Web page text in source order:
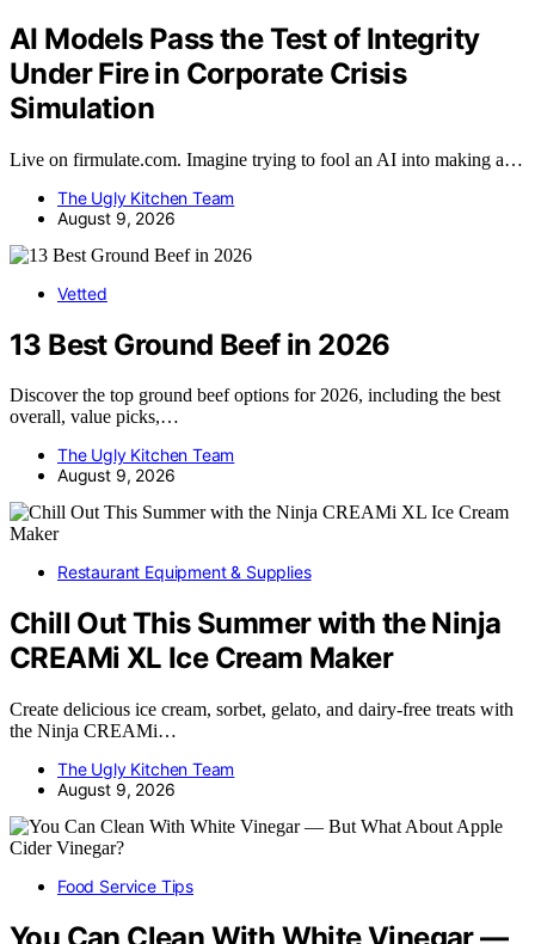
AI Models Pass the Test of Integrity
Under Fire in Corporate Crisis
Simulation
Live on firmulate.com. Imagine trying to fool an AI into making a…
The Ugly Kitchen Team
August 9, 2026
Vetted
13 Best Ground Beef in 2026
Discover the top ground beef options for 2026, including the best
overall, value picks,…
The Ugly Kitchen Team
August 9, 2026
Restaurant Equipment & Supplies
Chill Out This Summer with the Ninja
CREAMi XL Ice Cream Maker
Create delicious ice cream, sorbet, gelato, and dairy-free treats with
the Ninja CREAMi…
The Ugly Kitchen Team
August 9, 2026
Food Service Tips